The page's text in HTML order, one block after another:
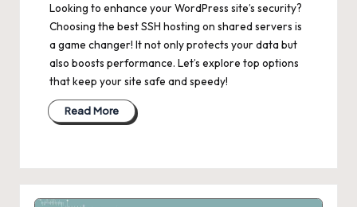
Looking to enhance your WordPress site’s security?
Choosing the best SSH hosting on shared servers is
a game changer! It not only protects your data but
also boosts performance. Let’s explore top options
that keep your site safe and speedy!
Read More